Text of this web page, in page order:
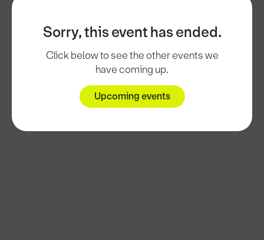
Sorry, this event has ended.
Click below to see the other events we
have coming up.
Upcoming events